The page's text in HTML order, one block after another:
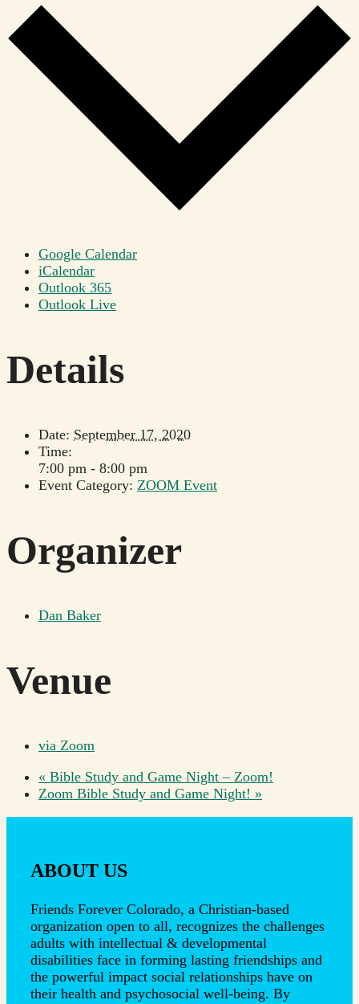
Google Calendar
iCalendar
Outlook 365
Outlook Live
Details
Date: September 17, 2020
Time:
7:00 pm - 8:00 pm
Event Category: ZOOM Event
Organizer
Dan Baker
Venue
via Zoom
« Bible Study and Game Night – Zoom!
Zoom Bible Study and Game Night! »
ABOUT US
Friends Forever Colorado, a Christian-based
organization open to all, recognizes the challenges
adults with intellectual & developmental
disabilities face in forming lasting friendships and
the powerful impact social relationships have on
their health and psychosocial well-being. By